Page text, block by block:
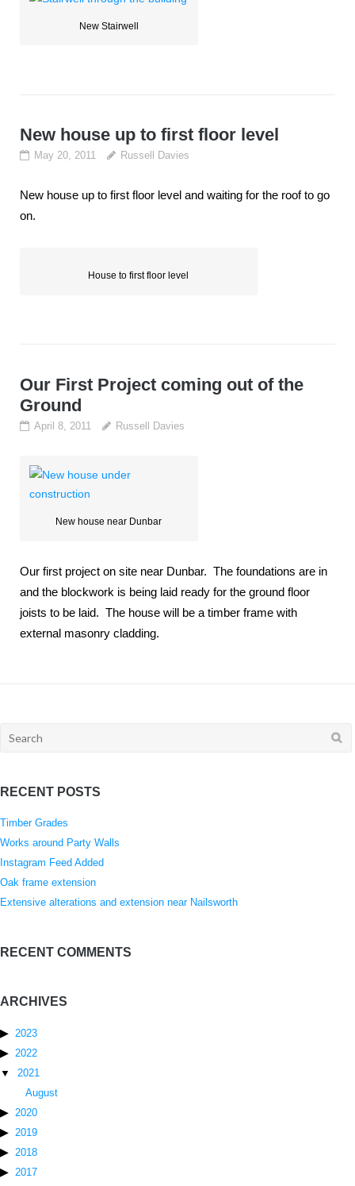
New Stairwell
New house up to first floor level
May 20, 2011 Russell Davies
New house up to first floor level and waiting for the roof to go
on.
House to first floor level
Our First Project coming out of the
Ground
April 8, 2011 Russell Davies
New house near Dunbar
Our first project on site near Dunbar. The foundations are in
and the blockwork is being laid ready for the ground floor
joists to be laid. The house will be a timber frame with
external masonry cladding.
Search
RECENT POSTS
Timber Grades
Works around Party Walls
Instagram Feed Added
Oak frame extension
Extensive alterations and extension near Nailsworth
RECENT COMMENTS
ARCHIVES
2023
2022
2021
August
2020
2019
2018
2017